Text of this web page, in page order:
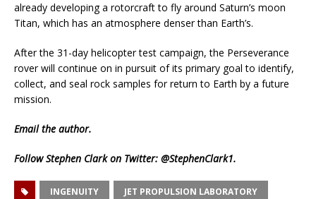
already developing a rotorcraft to fly around Saturn’s moon
Titan, which has an atmosphere denser than Earth’s.
After the 31-day helicopter test campaign, the Perseverance
rover will continue on in pursuit of its primary goal to identify,
collect, and seal rock samples for return to Earth by a future
mission.
Emailthe author.
Follow Stephen Clark on Twitter: @StephenClark1.
INGENUITY JET PROPULSION LABORATORY